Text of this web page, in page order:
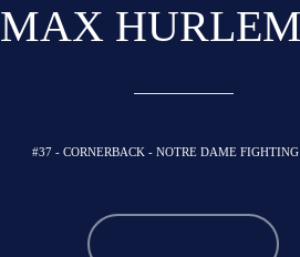
MAX
#37 - CORNERBACK - NOTRE DAME